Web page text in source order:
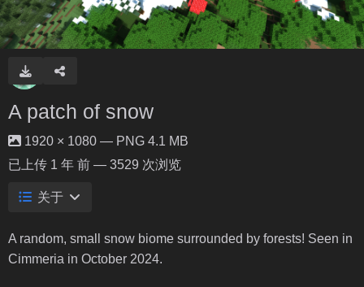
A patch of snow
1920 × 1080 — PNG 4.1 MB
已上传 1 年 前 — 3529 次浏览
关于
A random, small snow biome surrounded by forests! Seen in
Cimmeria in October 2024.